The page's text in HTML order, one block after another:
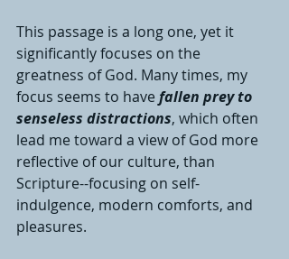
This passage is a long one, yet it
significantly focuses on the
greatness of God. Many times, my
focus seems to have fallen prey to
senseless distractions, which often
lead me toward a view of God more
reflective of our culture, than
Scripture--focusing on self-
indulgence, modern comforts, and
pleasures.